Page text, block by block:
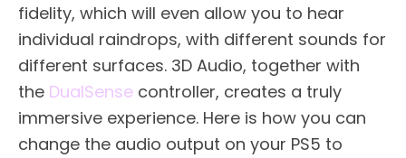
fidelity, which will even allow you to hear
individual raindrops, with different sounds for
different surfaces. 3D Audio, together with
the DualSense controller, creates a truly
immersive experience. Here is how you can
change the audio output on your PS5 to